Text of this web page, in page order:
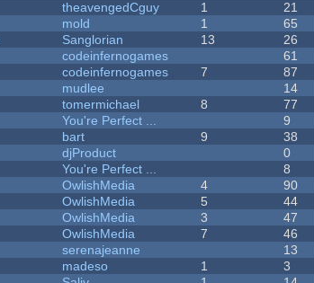
theavengedCguy 1 21
mold 1 65
Sanglorian 13 26
codeinfernogames 61
codeinfernogames 7 87
mudlee 14
tomermichael 8 77
You're Perfect ... 9
bart 9 38
djProduct 0
You're Perfect ... 8
OwlishMedia 4 90
OwlishMedia 5 44
OwlishMedia 3 47
OwlishMedia 7 46
serenajeanne 13
madeso 1 3